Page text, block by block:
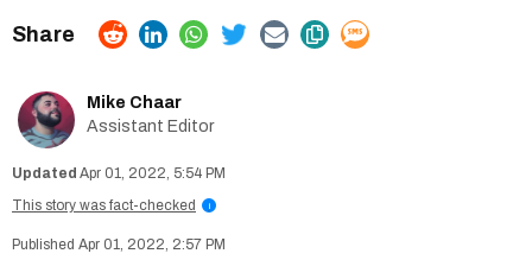
Mike Chaar
Assistant Editor
Apr 01, 2022, 5:54 PM
This story was fact-checked
i
Apr 01, 2022, 2:57 PM